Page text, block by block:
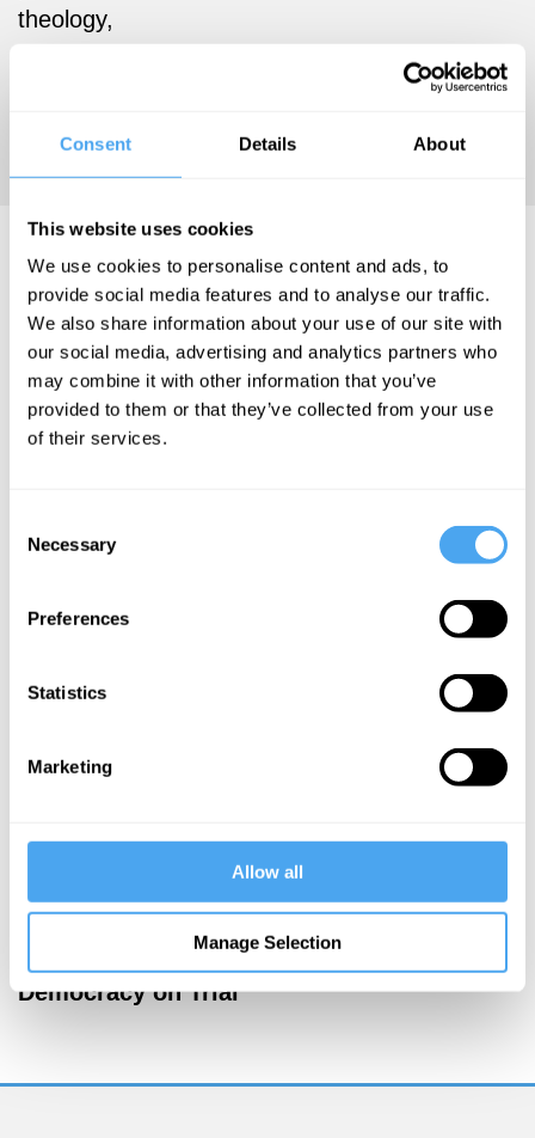
Consent Details About
This website uses cookies
We use cookies to personalise content and ads, to
provide social media features and to analyse our traffic.
We also share information about your use of our site with
our social media, advertising and analytics partners who
may combine it with other information that you’ve
provided to them or that they’ve collected from your use
of their services.
Selection
Necessary
Preferences
Statistics
Marketing
Allow all
Manage Selection
theology,
contemporary
philosophy.
Geminello Pretrossi Articles
Geminello
Pretrossi
theology
Democracy on Trial